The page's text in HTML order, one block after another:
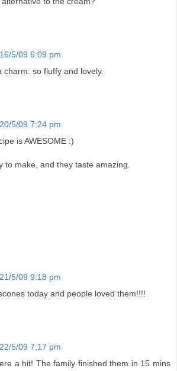
16/5/09 6:09 pm
charm. so fluffy and lovely.
20/5/09 7:24 pm
is AWESOME :)
to make, and they taste amazing.
21/5/09 9:18 pm
today and people loved them!!!!
22/5/09 7:17 pm
a hit! The family finished them in 15 mins